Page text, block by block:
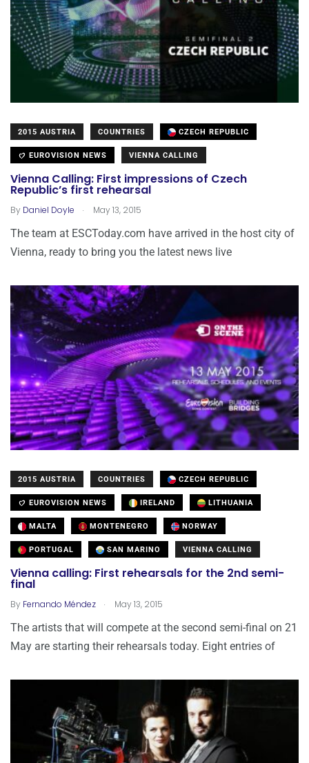
2015 AUSTRIA COUNTRIES CZECH REPUBLIC
EUROVISION NEWS VIENNA CALLING
Vienna Calling: First impressions of Czech
Republic’s first rehearsal
By Daniel Doyle . May 13, 2015
The team at ESCToday.com have arrived in the host city of
Vienna, ready to bring you the latest news live
2015 AUSTRIA COUNTRIES CZECH REPUBLIC
EUROVISION NEWS IRELAND LITHUANIA
MALTA MONTENEGRO NORWAY
PORTUGAL SAN MARINO VIENNA CALLING
Vienna calling: First rehearsals for the 2nd semi-
final
By Fernando Méndez . May 13, 2015
The artists that will compete at the second semi-final on 21
May are starting their rehearsals today. Eight entries of